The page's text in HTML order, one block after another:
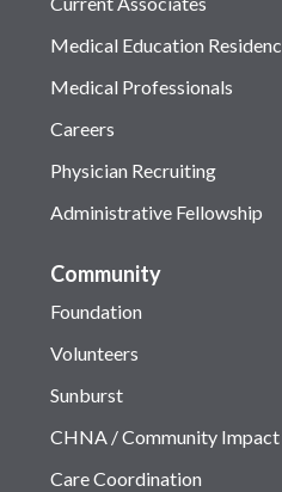
Medical Education
Medical Professionals
Careers
Physician Recruiting
Administrative Fellowship
Community
Foundation
Volunteers
Sunburst
CHNA / Community Impact
Care Coordination